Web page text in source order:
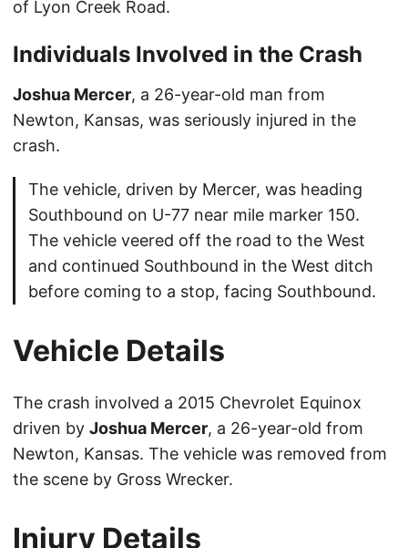
of Lyon Creek Road.
Individuals Involved in the Crash
Joshua Mercer, a 26-year-old man from
Newton, Kansas, was seriously injured in the
crash.
The vehicle, driven by Mercer, was heading
Southbound on U-77 near mile marker 150.
The vehicle veered off the road to the West
and continued Southbound in the West ditch
before coming to a stop, facing Southbound.
Vehicle Details
The crash involved a 2015 Chevrolet Equinox
driven by Joshua Mercer, a 26-year-old from
Newton, Kansas. The vehicle was removed from
the scene by Gross Wrecker.
Injury Details